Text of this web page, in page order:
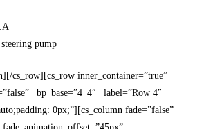
pump
cs_row][cs_row inner_container=”true”
_bp_base=”4_4″ _label=”Row 4″
0px;”][cs_column fade=”false”